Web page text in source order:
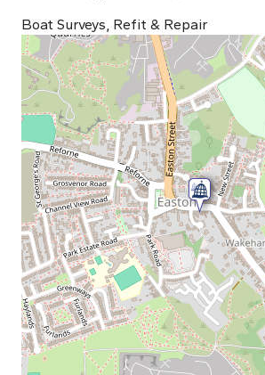
Boat Surveys, Refit & Repair